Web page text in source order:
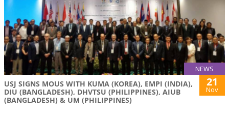
NEWS
USJ SIGNS MOUS WITH KUMA (KOREA), EMPI (INDIA),
DIU (BANGLADESH), DHVTSU (PHILIPPINES), AIUB
(BANGLADESH) & UM (PHILIPPINES)
21
Nov